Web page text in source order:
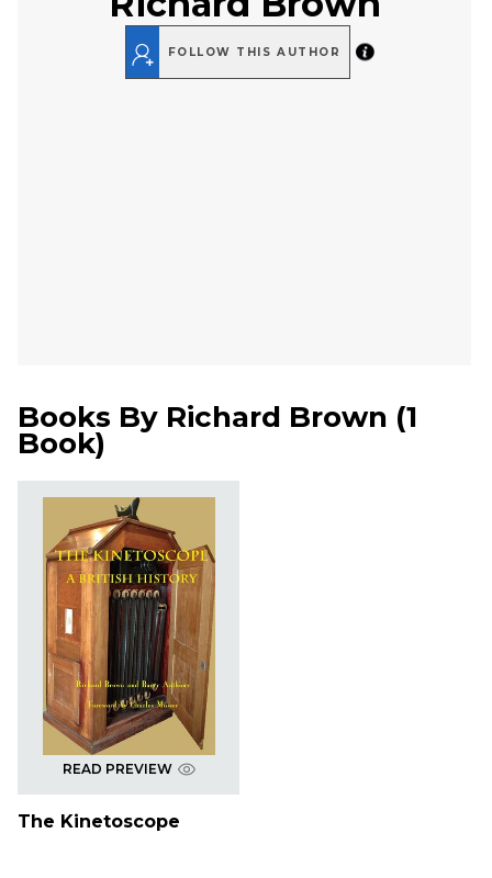
FOLLOW THIS AUTHOR
Books By Richard Brown (1
Book)
READ PREVIEW
The Kinetoscope